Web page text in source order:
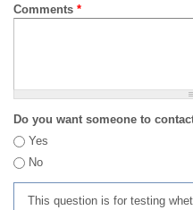
Comments *
Do you want someone to
Yes
No
This question is for testing